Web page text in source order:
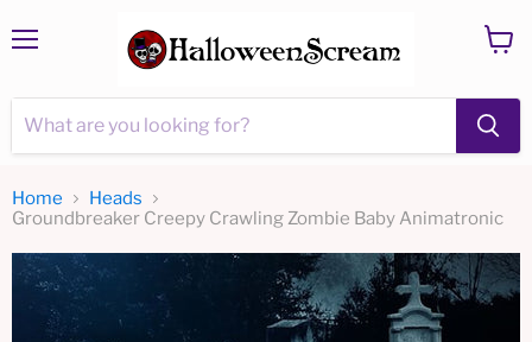
Home
Heads
Groundbreaker Creepy Crawling Zombie Baby Animatronic